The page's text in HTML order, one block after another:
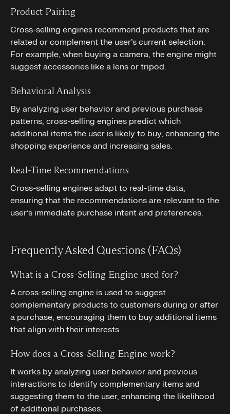
Product Pairing
Cross-selling engines recommend products that are
related or complement the user’s current selection.
For example, when buying a camera, the engine might
suggest accessories like a lens or tripod.
Behavioral Analysis
By analyzing user behavior and previous purchase
patterns, cross-selling engines predict which
additional items the user is likely to buy, enhancing the
shopping experience and increasing sales.
Real-Time Recommendations
Cross-selling engines adapt to real-time data,
ensuring that the recommendations are relevant to the
user’s immediate purchase intent and preferences.
Frequently Asked Questions (FAQs)
What is a Cross-Selling Engine used for?
A cross-selling engine is used to suggest
complementary products to customers during or after
a purchase, encouraging them to buy additional items
that align with their interests.
How does a Cross-Selling Engine work?
It works by analyzing user behavior and previous
interactions to identify complementary items and
suggesting them to the user, enhancing the likelihood
of additional purchases.